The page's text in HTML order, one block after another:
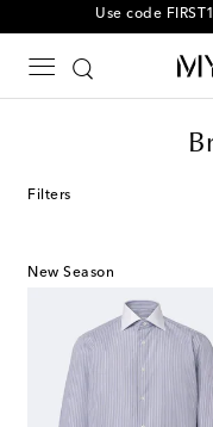
10% off
Filters
New Season